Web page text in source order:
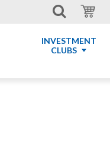
INVESTMENT
CLUBS